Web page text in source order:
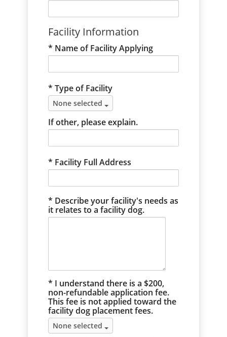
Facility Information
Name of Facility Applying
* Type of Facility
None selected
If other, please explain.
Facility Full Address
Describe your facility's needs as
it relates to a facility dog.
* I understand there is a $200,
non-refundable application fee.
This fee is not applied toward the
facility dog placement fees.
None selected